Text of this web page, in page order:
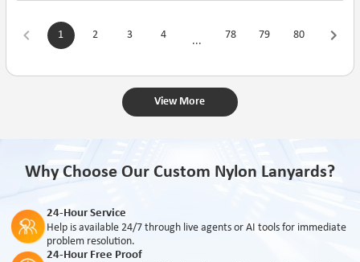
1 2 3 4 ... 78 79 80
View More
Why Choose Our Custom Nylon Lanyards?
24-Hour Service
Help is available 24/7 through live agents or AI tools for immediate
problem resolution.
24-Hour Free Proof